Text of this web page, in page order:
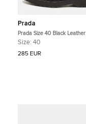
Prada
Prada Size 40 Black Leather
Chelsea Boots
Size: 40
285 EUR